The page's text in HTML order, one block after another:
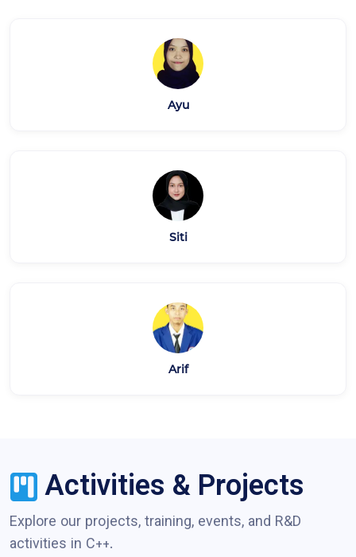
Ayu
Siti
Arif
Activities & Projects
Explore our projects, training, events, and R&D
activities in C++.